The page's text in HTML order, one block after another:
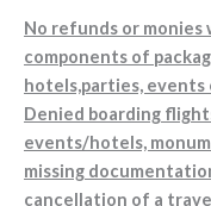
No refunds or monies
components of
hotels,parties, events
Denied boarding
events/hotels,
missing
cancellation of a